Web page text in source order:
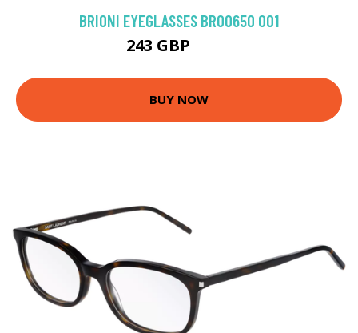
BRIONI EYEGLASSES BR0065O 001
243 GBP
BUY NOW